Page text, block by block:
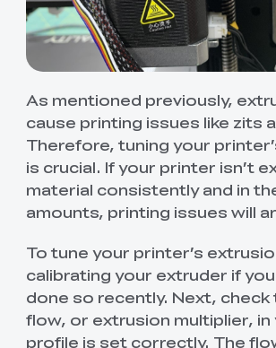
As mentioned previously,
cause printing issues like zits
Therefore, tuning your
is crucial. If your printer isn’t
material consistently and in
amounts, printing issues will
To tune your printer’s
calibrating your extruder if you
done so recently. Next, check
flow, or extrusion multiplier, in
profile is set correctly. The